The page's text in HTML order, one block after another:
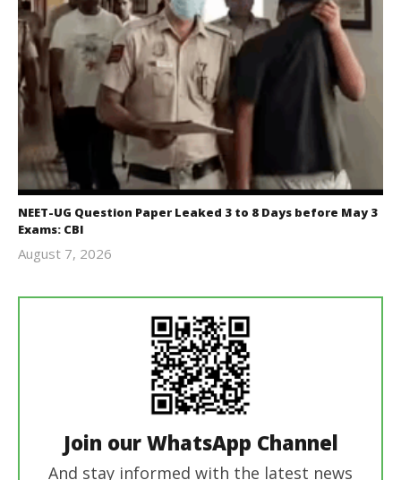
NEET-UG Question Paper Leaked 3 to 8 Days before May 3
Exams: CBI
August 7, 2026
Join our WhatsApp Channel
And stay informed with the latest news